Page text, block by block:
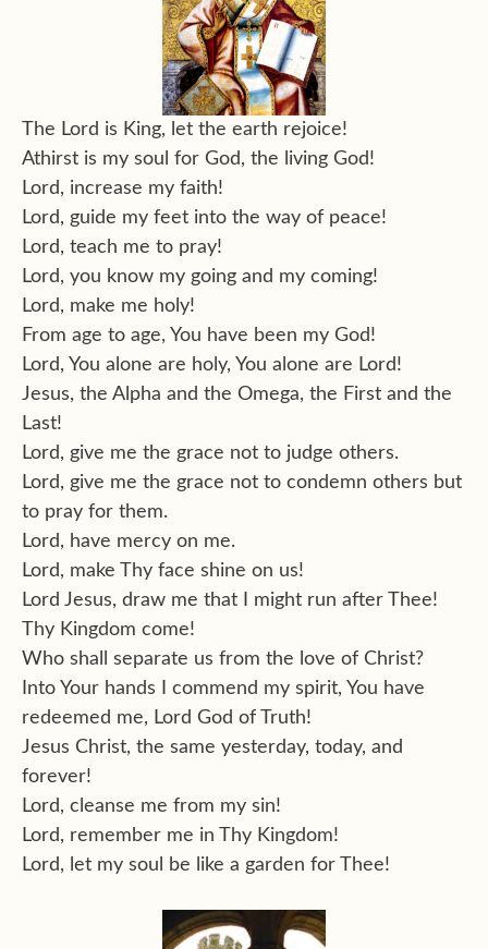
The Lord is King, let the earth rejoice!
Athirst is my soul for God, the living God!
Lord, increase my faith!
Lord, guide my feet into the way of peace!
Lord, teach me to pray!
Lord, you know my going and my coming!
Lord, make me holy!
From age to age, You have been my God!
Lord, You alone are holy, You alone are Lord!
Jesus, the Alpha and the Omega, the First and the
Last!
Lord, give me the grace not to judge others.
Lord, give me the grace not to condemn others but
to pray for them.
Lord, have mercy on me.
Lord, make Thy face shine on us!
Lord Jesus, draw me that I might run after Thee!
Thy Kingdom come!
Who shall separate us from the love of Christ?
Into Your hands I commend my spirit, You have
redeemed me, Lord God of Truth!
Jesus Christ, the same yesterday, today, and
forever!
Lord, cleanse me from my sin!
Lord, remember me in Thy Kingdom!
Lord, let my soul be like a garden for Thee!